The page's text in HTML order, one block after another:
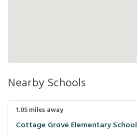
Nearby Schools
1.05miles away
Cottage Grove Elementary School